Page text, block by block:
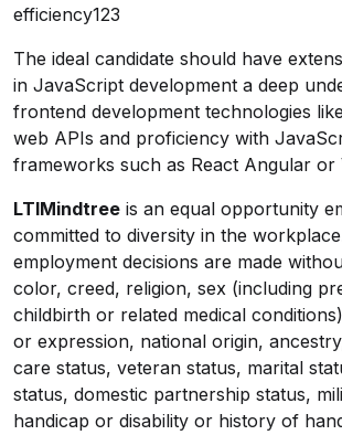
efficiency123
The ideal candidate should have
in JavaScript development a deep
frontend development technologies
web APIs and proficiency with
frameworks such as React Angular or
LTIMindtree is an equal opportunity
committed to diversity in the
employment decisions are made
color, creed, religion, sex (including
childbirth or related medical
or expression, national origin,
care status, veteran status, marital
status, domestic partnership status,
handicap or disability or history of